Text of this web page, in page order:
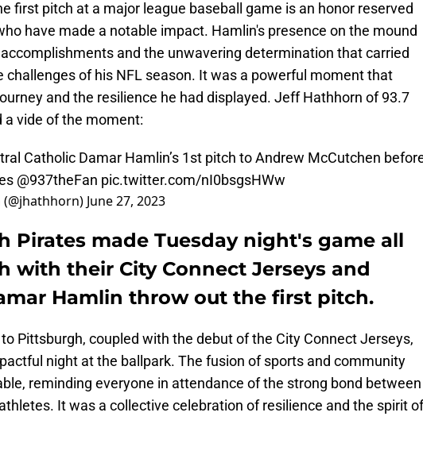
first pitch at a major league baseball game is an honor reserved
have made a notable impact. Hamlin's presence on the mound
and the unwavering determination that carried
challenges of his NFL season. It was a powerful moment that
and the resilience he had displayed. Jeff Hathhorn of 93.7
a vide of the moment:
Catholic Damar Hamlin’s 1st pitch to Andrew McCutchen
@937theFan pic.twitter.com/nI0bsgsHWw
June 27, 2023
Pirates made Tuesday night's game all
with their City Connect Jerseys and
Hamlin throw out the first pitch.
Pittsburgh, coupled with the debut of the City Connect Jerseys,
night at the ballpark. The fusion of sports and community
reminding everyone in attendance of the strong bond between
It was a collective celebration of resilience and the spirit of